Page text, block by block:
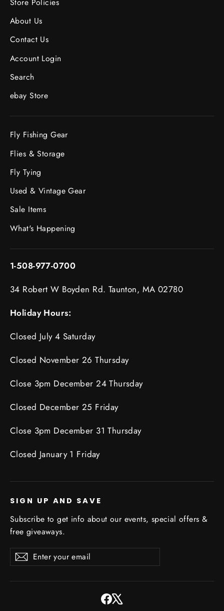
About Us
Contact Us
Account Login
Search
ebay Store
Fly Fishing Gear
Flies & Storage
Fly Tying
Used & Vintage Gear
Sale Items
What's Happening
1-508-977-0700
34 Robert W Boyden Rd. Taunton, MA 02780
Holiday Hours:
Closed July 4 Saturday
Closed November 26 Thursday
Close 3pm December 24 Thursday
Closed December 25 Friday
Close 3pm December 31 Thursday
Closed January 1 Friday
SIGN UP AND SAVE
Subscribe to get info about our events, special offers &
free giveaways.
Enter
your
SubscribeSubscribe
Facebook